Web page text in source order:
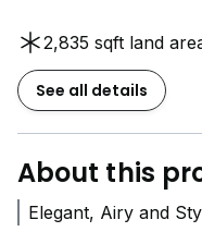
2,835 sqft land
See all details
About this
Elegant, Airy and